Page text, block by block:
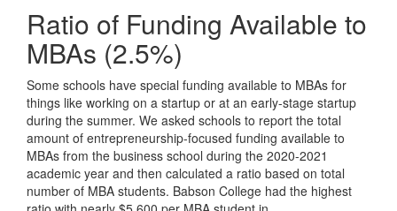
Ratio of Funding Available to
MBAs (2.5%)
Some schools have special funding available to MBAs for
things like working on a startup or at an early-stage startup
during the summer. We asked schools to report the total
amount of entrepreneurship-focused funding available to
MBAs from the business school during the 2020-2021
academic year and then calculated a ratio based on total
number of MBA students. Babson College had the highest